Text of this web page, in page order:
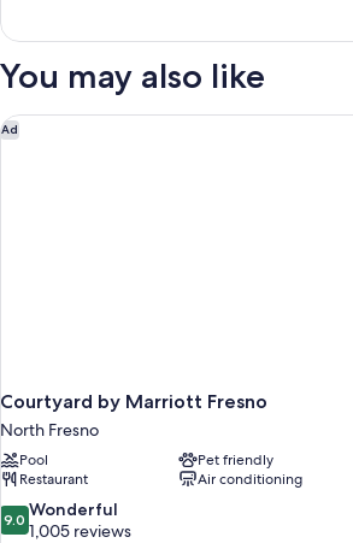
Ri
Queens
Access
Shwr
You may also like
Ad
Courtyard by Marriott Fresno
North Fresno
Pool
Pet friendly
Restaurant
Air conditioning
9.0
out
9.0 Wonderful
1,005 reviews
Courtyard by Marriott Fresno